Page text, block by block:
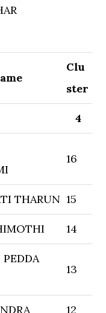
Clu
ster
4
16
THARUN 15
14
PEDDA
13
12